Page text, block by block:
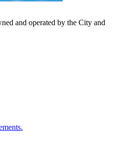
and operated by the City and